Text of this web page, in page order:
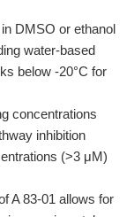
DMSO or ethanol
water-based
below -20°C for
concentrations
inhibition
(>3 μM)
A 83-01 allows for